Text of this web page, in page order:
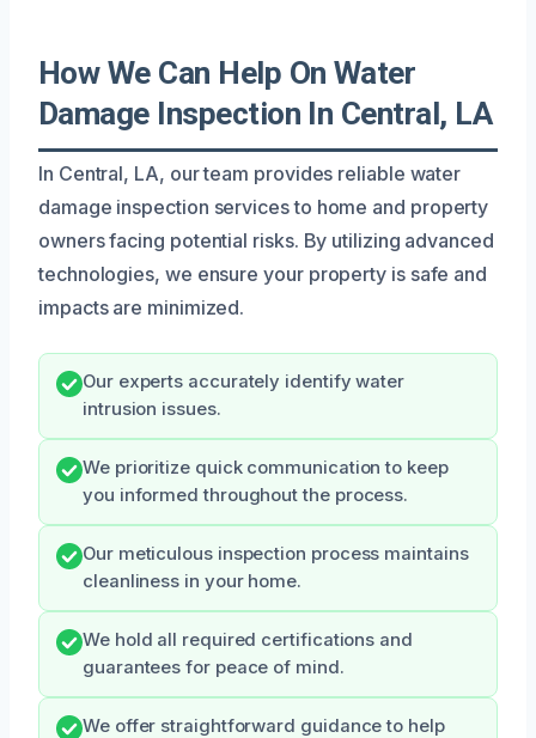
How We Can Help On Water
Damage Inspection In Central, LA
In Central, LA, our team provides reliable water
damage inspection services to home and property
owners facing potential risks. By utilizing advanced
technologies, we ensure your property is safe and
impacts are minimized.
Our experts accurately identify water
intrusion issues.
We prioritize quick communication to keep
you informed throughout the process.
Our meticulous inspection process maintains
cleanliness in your home.
We hold all required certifications and
guarantees for peace of mind.
We offer straightforward guidance to help